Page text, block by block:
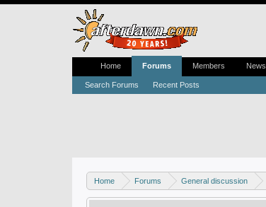
Home Forums General discussion
Home Forums
Search Forums Recent Posts
Members News